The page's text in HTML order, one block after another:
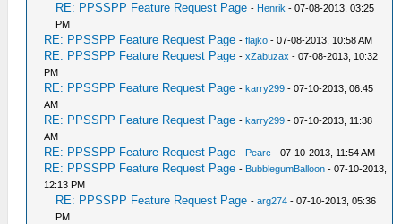
RE: PPSSPP Feature Request Page - Henrik - 07-08-2013, 03:25
PM
RE: PPSSPP Feature Request Page -flajko - 07-08-2013, 10:58 AM
RE: PPSSPP Feature Request Page -xZabuzax - 07-08-2013, 10:32
PM
RE: PPSSPP Feature Request Page -karry299 - 07-10-2013, 06:45
AM
RE: PPSSPP Feature Request Page -karry299 - 07-10-2013, 11:38
AM
RE: PPSSPP Feature Request Page - Pearc - 07-10-2013, 11:54 AM
RE: PPSSPP Feature Request Page - BubblegumBalloon - 07-10-2013,
12:13 PM
RE: PPSSPP Feature Request Page -arg274 - 07-10-2013, 05:36
PM